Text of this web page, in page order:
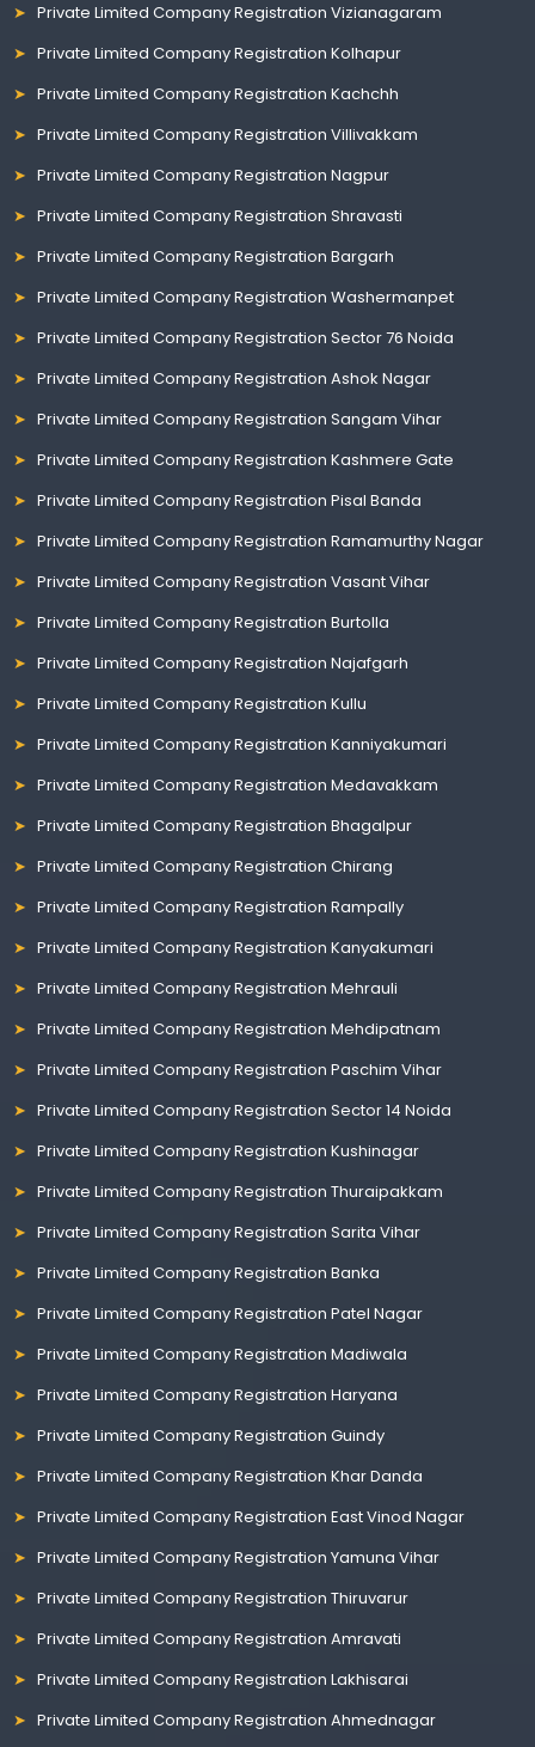
Private Limited Company Registration Vizianagaram
Private Limited Company Registration Kolhapur
Private Limited Company Registration Kachchh
Private Limited Company Registration Villivakkam
Private Limited Company Registration Nagpur
Private Limited Company Registration Shravasti
Private Limited Company Registration Bargarh
Private Limited Company Registration Washermanpet
Private Limited Company Registration Sector 76 Noida
Private Limited Company Registration Ashok Nagar
Private Limited Company Registration Sangam Vihar
Private Limited Company Registration Kashmere Gate
Private Limited Company Registration Pisal Banda
Private Limited Company Registration Ramamurthy Nagar
Private Limited Company Registration Vasant Vihar
Private Limited Company Registration Burtolla
Private Limited Company Registration Najafgarh
Private Limited Company Registration Kullu
Private Limited Company Registration Kanniyakumari
Private Limited Company Registration Medavakkam
Private Limited Company Registration Bhagalpur
Private Limited Company Registration Chirang
Private Limited Company Registration Rampally
Private Limited Company Registration Kanyakumari
Private Limited Company Registration Mehrauli
Private Limited Company Registration Mehdipatnam
Private Limited Company Registration Paschim Vihar
Private Limited Company Registration Sector 14 Noida
Private Limited Company Registration Kushinagar
Private Limited Company Registration Thuraipakkam
Private Limited Company Registration Sarita Vihar
Private Limited Company Registration Banka
Private Limited Company Registration Patel Nagar
Private Limited Company Registration Madiwala
Private Limited Company Registration Haryana
Private Limited Company Registration Guindy
Private Limited Company Registration Khar Danda
Private Limited Company Registration East Vinod Nagar
Private Limited Company Registration Yamuna Vihar
Private Limited Company Registration Thiruvarur
Private Limited Company Registration Amravati
Private Limited Company Registration Lakhisarai
Private Limited Company Registration Ahmednagar